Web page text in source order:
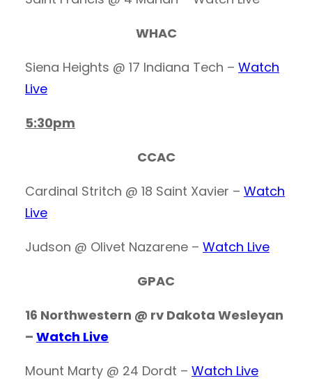
WHAC
Siena Heights @ 17 Indiana Tech – Watch
Live
5:30pm
CCAC
Cardinal Stritch @ 18 Saint Xavier – Watch
Live
Judson @ Olivet Nazarene – Watch Live
GPAC
16 Northwestern @ rv Dakota Wesleyan
– Watch Live
Mount Marty @ 24 Dordt – Watch Live